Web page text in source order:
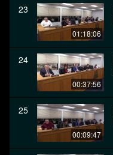
23
01:18:06
24
00:37:56
25
00:09:47